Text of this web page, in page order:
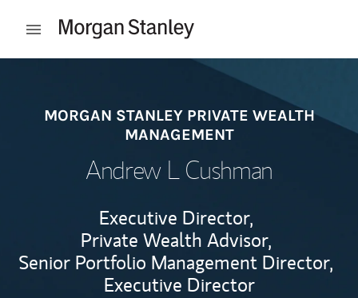
Open mobile menu
MORGAN STANLEY PRIVATE WEALTH
MANAGEMENT
Andrew L Cushman
Executive Director,
Private Wealth Advisor,
Senior Portfolio Management Director,
Executive Director